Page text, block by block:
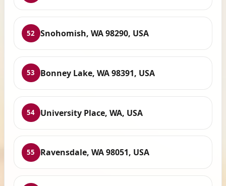
52 Snohomish, WA 98290, USA
53 Bonney Lake, WA 98391, USA
54 University Place, WA, USA
55 Ravensdale, WA 98051, USA